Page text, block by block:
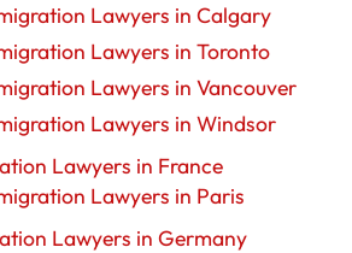
Lawyers in Calgary
Lawyers in Toronto
Lawyers in Vancouver
Lawyers in Windsor
Lawyers in France
Lawyers in Paris
Lawyers in Germany